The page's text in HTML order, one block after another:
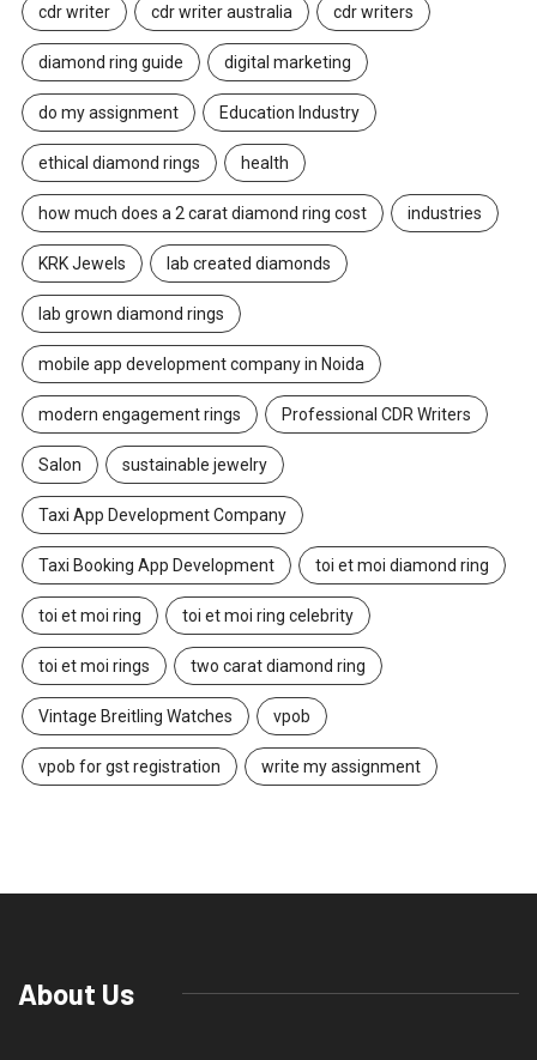
cdr writer cdr writer australia cdr writers
diamond ring guide digital marketing
do my assignment Education Industry
ethical diamond rings health
how much does a 2 carat diamond ring cost industries
KRK Jewels lab created diamonds
lab grown diamond rings
mobile app development company in Noida
modern engagement rings Professional CDR Writers
Salon sustainable jewelry
Taxi App Development Company
Taxi Booking App Development toi et moi diamond ring
toi et moi ring toi et moi ring celebrity
toi et moi rings two carat diamond ring
Vintage Breitling Watches vpob
vpob for gst registration write my assignment
About Us